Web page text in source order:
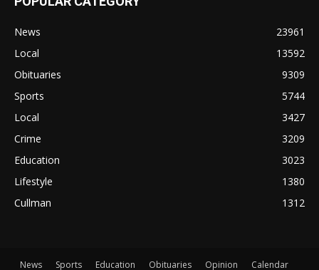
News
23961
Local
13592
Obituaries
9309
Sports
5744
Local
3427
Crime
3209
Education
3023
Lifestyle
1380
Cullman
1312
News Sports Education Obituaries Opinion Calendar